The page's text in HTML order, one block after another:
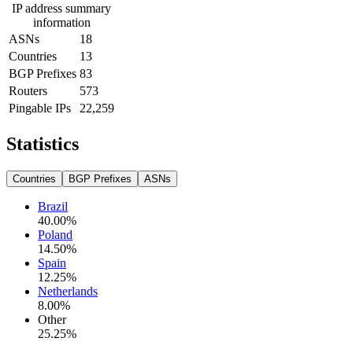
IP address summary
information
ASNs
18
Countries
13
BGP Prefixes 83
Routers
573
Pingable IPs
22,259
Statistics
Countries BGP Prefixes ASNs
Brazil
40.00%
Poland
14.50%
Spain
12.25%
Netherlands
8.00%
Other
25.25%